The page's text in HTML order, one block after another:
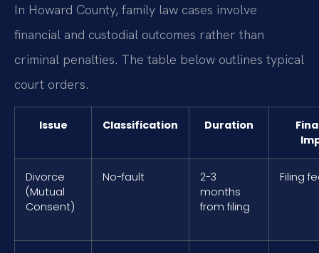
In Howard County, family law cases involve
financial and custodial outcomes rather than
criminal penalties. The table below outlines typical
court orders.
Issue Classification Duration
Divorce
(Mutual
Consent)
No-fault
2-3
months
from filing
Filing